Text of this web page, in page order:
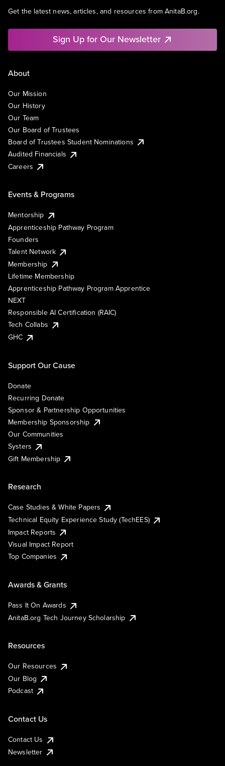
Get the latest news, articles, and resources from AnitaB.org.
Sign Up for Our Newsletter
About
Our Mission
Our History
Our Team
Our Board of Trustees
Board of Trustees Student Nominations
Audited Financials
Careers
Events & Programs
Mentorship
Apprenticeship Pathway Program
Founders
Talent Network
Membership
Lifetime Membership
Apprenticeship Pathway Program Apprentice
NEXT
Responsible AI Certification (RAIC)
Tech Collabs
GHC
Support Our Cause
Donate
Recurring Donate
Sponsor & Partnership Opportunities
Membership Sponsorship
Our Communities
Systers
Gift Membership
Research
Case Studies & White Papers
Technical Equity Experience Study (TechEES)
Impact Reports
Visual Impact Report
Top Companies
Awards & Grants
Pass It On Awards
AnitaB.org Tech Journey Scholarship
Resources
Our Resources
Our Blog
Podcast
Contact Us
Contact Us
Newsletter